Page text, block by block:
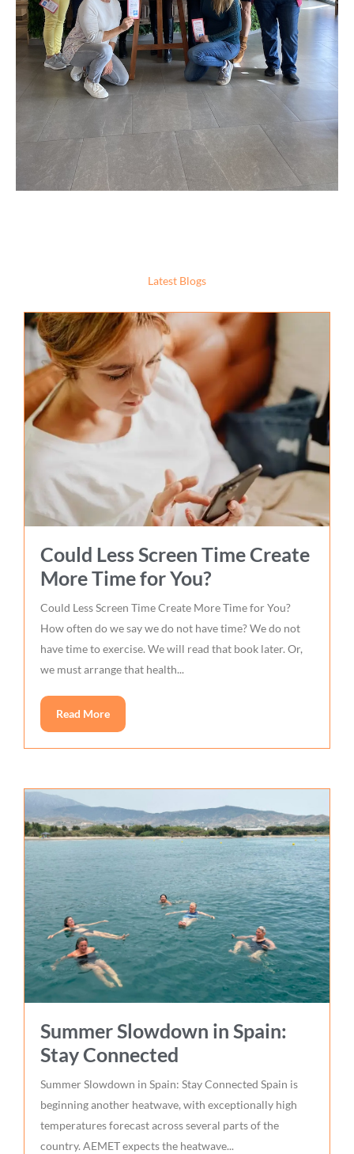
Latest Blogs
Could Less Screen Time Create
More Time for You?
Could Less Screen Time Create More Time for You?
How often do we say we do not have time? We do not
have time to exercise. We will read that book later. Or,
we must arrange that health...
Read More
Summer Slowdown in Spain:
Stay Connected
Summer Slowdown in Spain: Stay Connected Spain is
beginning another heatwave, with exceptionally high
temperatures forecast across several parts of the
country. AEMET expects the heatwave...